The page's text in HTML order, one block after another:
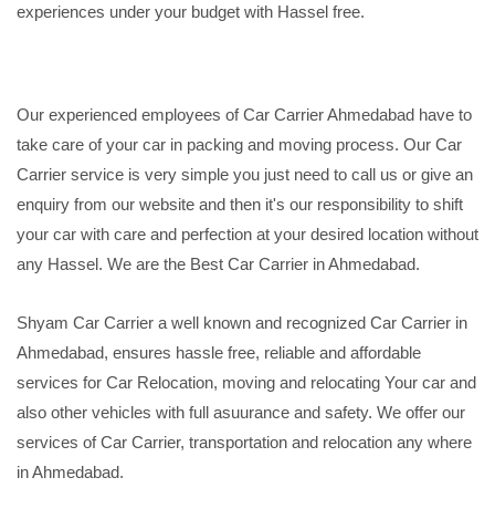
experiences under your budget with Hassel free.
Our experienced employees of Car Carrier Ahmedabad have to
take care of your car in packing and moving process. Our Car
Carrier service is very simple you just need to call us or give an
enquiry from our website and then it's our responsibility to shift
your car with care and perfection at your desired location without
any Hassel. We are the Best Car Carrier in Ahmedabad.
Shyam Car Carrier a well known and recognized Car Carrier in
Ahmedabad, ensures hassle free, reliable and affordable
services for Car Relocation, moving and relocating Your car and
also other vehicles with full asuurance and safety. We offer our
services of Car Carrier, transportation and relocation any where
in Ahmedabad.